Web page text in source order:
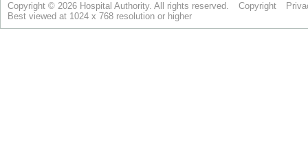
Copyright © 2026 Hospital Authority. All rights reserved. Copyright
Best viewed at 1024 x 768 resolution or higher